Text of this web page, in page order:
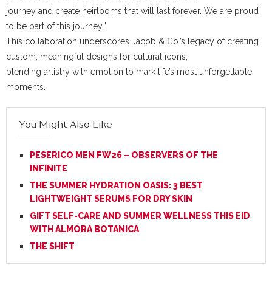
journey and create heirlooms that will last forever. We are proud
to be part of this journey.”
This collaboration underscores Jacob & Co.’s legacy of creating
custom, meaningful designs for cultural icons,
blending artistry with emotion to mark life’s most unforgettable
moments.
You Might Also Like
PESERICO MEN FW26 – OBSERVERS OF THE
INFINITE
THE SUMMER HYDRATION OASIS: 3 BEST
LIGHTWEIGHT SERUMS FOR DRY SKIN
GIFT SELF-CARE AND SUMMER WELLNESS THIS EID
WITH ALMORA BOTANICA
THE SHIFT